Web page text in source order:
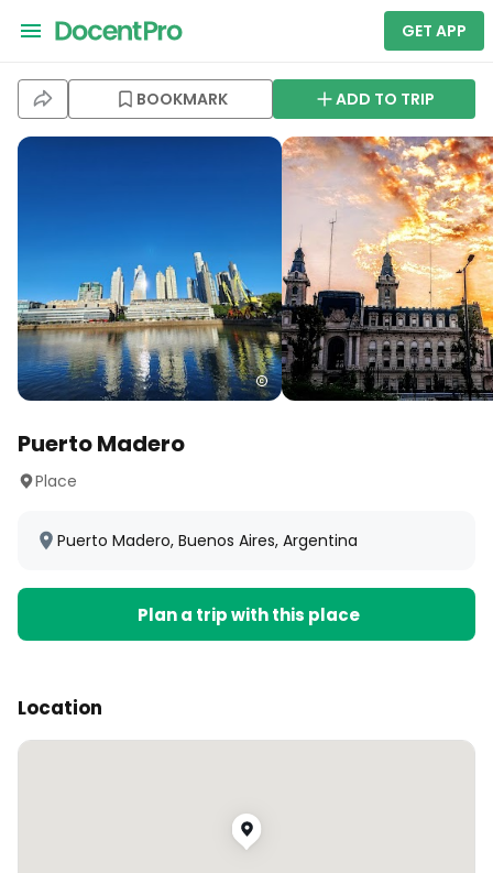
GET APP
BOOKMARK ADD TO TRIP
Puerto Madero
Place
Puerto Madero, Buenos Aires, Argentina
Plan a trip with this place
Location